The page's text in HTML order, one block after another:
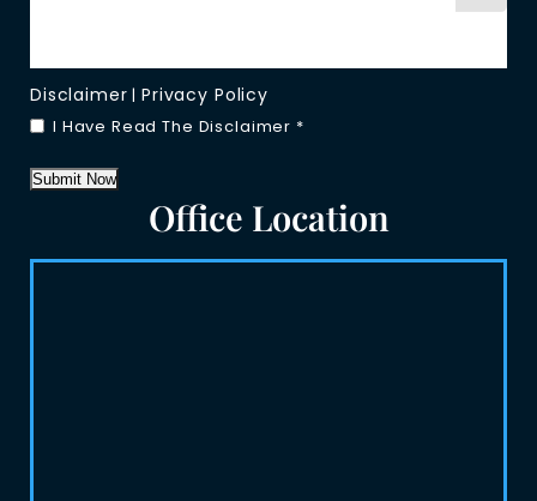
Disclaimer |Privacy Policy
I Have Read The Disclaimer *
Submit Now
Office Location